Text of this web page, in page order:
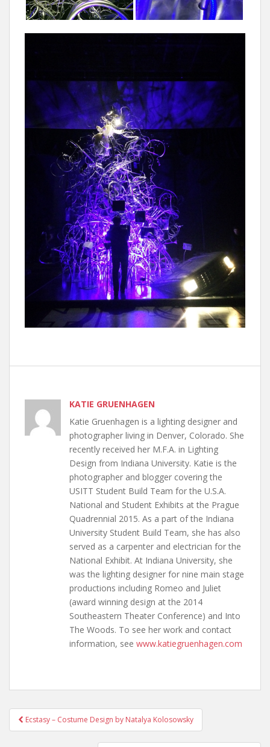
KATIE GRUENHAGEN
Katie Gruenhagen is a lighting designer and
photographer living in Denver, Colorado. She
recently received her M.F.A. in Lighting
Design from Indiana University. Katie is the
photographer and blogger covering the
USITT Student Build Team for the U.S.A.
National and Student Exhibits at the Prague
Quadrennial 2015. As a part of the Indiana
University Student Build Team, she has also
served as a carpenter and electrician for the
National Exhibit. At Indiana University, she
was the lighting designer for nine main stage
productions including Romeo and Juliet
(award winning design at the 2014
Southeastern Theater Conference) and Into
The Woods. To see her work and contact
information, see www.katiegruenhagen.com
Post
navigation
Ecstasy – Costume Design by Natalya Kolosowsky